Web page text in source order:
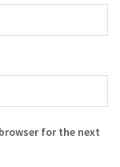
for the next